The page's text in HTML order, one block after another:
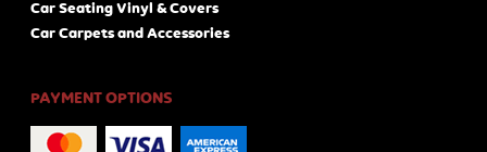
Car Seating Vinyl & Covers
Car Carpets and Accessories
PAYMENT OPTIONS